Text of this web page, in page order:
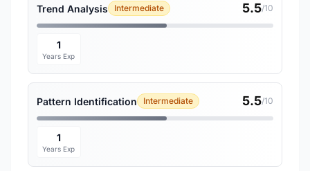
Trend Analysis Intermediate 5.5/10
1
Years Exp
Pattern Identification Intermediate 5.5/10
1
Years Exp